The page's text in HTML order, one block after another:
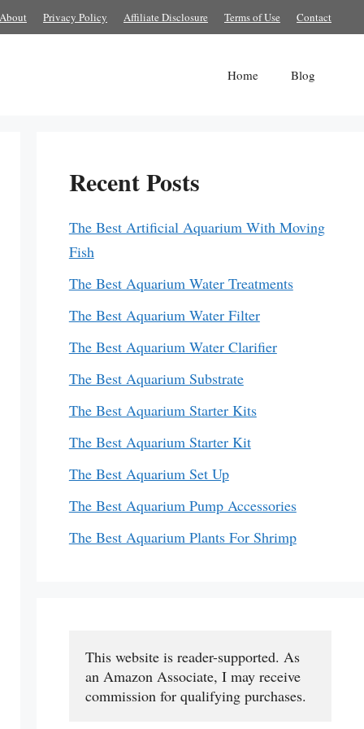
About Privacy Policy Affiliate Disclosure Terms of Use Contact
Home Blog
Recent Posts
The Best Artificial Aquarium With Moving
Fish
The Best Aquarium Water Treatments
The Best Aquarium Water Filter
The Best Aquarium Water Clarifier
The Best Aquarium Substrate
The Best Aquarium Starter Kits
The Best Aquarium Starter Kit
The Best Aquarium Set Up
The Best Aquarium Pump Accessories
The Best Aquarium Plants For Shrimp
This website is reader-supported. As
an Amazon Associate, I may receive
commission for qualifying purchases.